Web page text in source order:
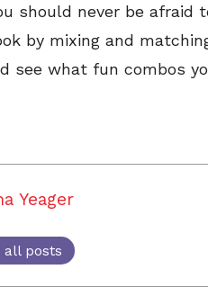
should never be afraid
by mixing and
see what fun combos
Yeager
all posts